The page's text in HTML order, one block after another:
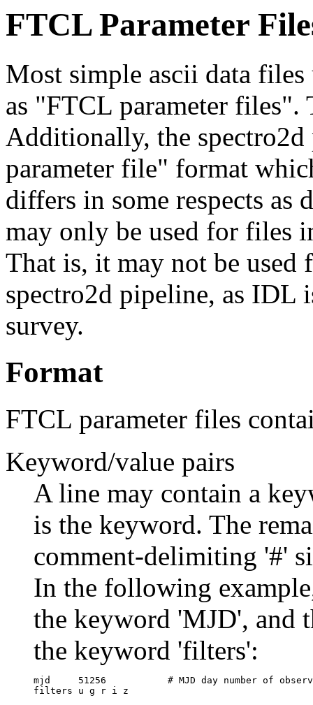
FTCL Parameter
Most simple ascii data
as "FTCL parameter files".
Additionally, the
parameter file" format
differs in some respects as
may only be used for files
That is, it may not be used
spectro2d pipeline, as IDL
survey.
Format
FTCL parameter files
Keyword/value pairs
A line may contain a
is the keyword. The
comment-delimiting '#'
In the following
the keyword 'MJD', and
the keyword 'filters':
mjd	51256		# MJD day number of observations